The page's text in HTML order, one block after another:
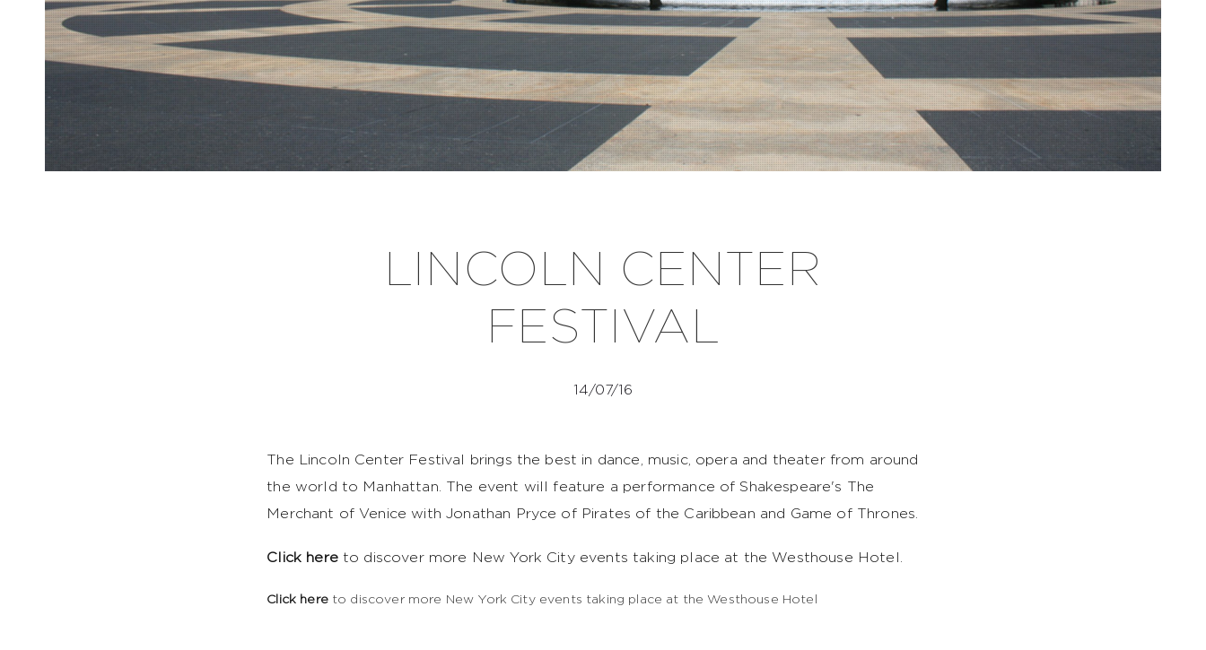
LINCOLN CENTER
FESTIVAL
14/07/16
The Lincoln Center Festival brings the best in dance, music, opera and theater from around
the world to Manhattan. The event will feature a performance of Shakespeare's The
Merchant of Venice with Jonathan Pryce of Pirates of the Caribbean and Game of Thrones.
Click hereto discover more New York City events taking place at the Westhouse Hotel.
Click hereto discover more New York City events taking place at the Westhouse Hotel